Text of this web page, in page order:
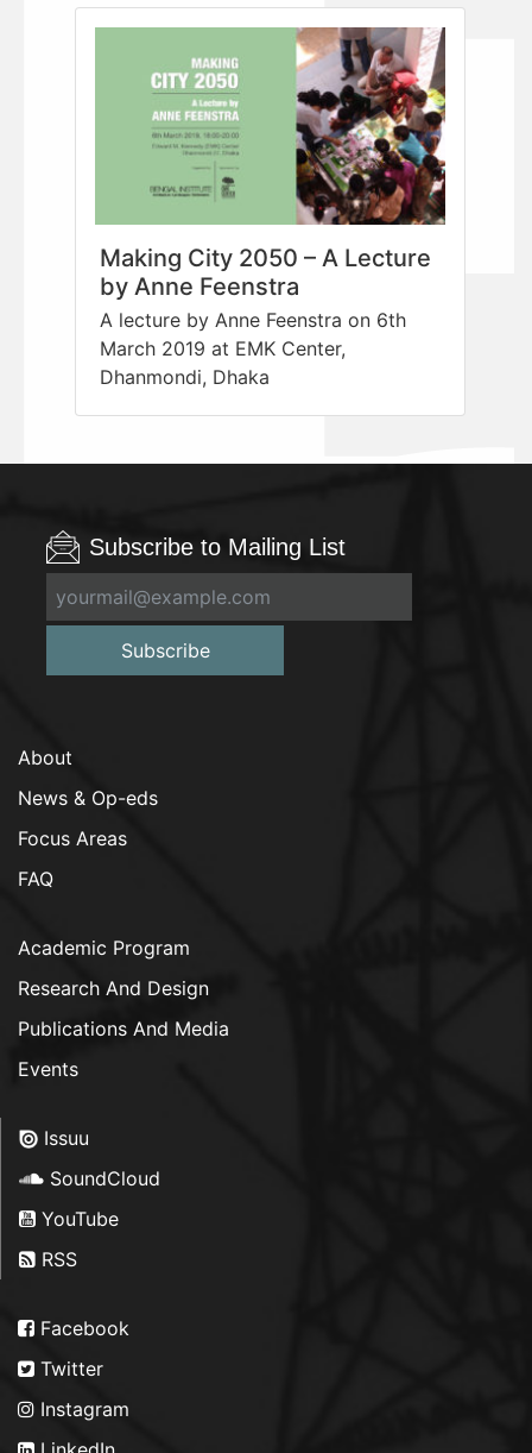
Making City 2050 – A Lecture
by Anne Feenstra
A lecture by Anne Feenstra on 6th
March 2019 at EMK Center,
Dhanmondi, Dhaka
Subscribe to Mailing List
Subscribe
About
News & Op-eds
Focus Areas
FAQ
Academic Program
Research And Design
Publications And Media
Events
Issuu
SoundCloud
YouTube
RSS
Facebook
Twitter
Instagram